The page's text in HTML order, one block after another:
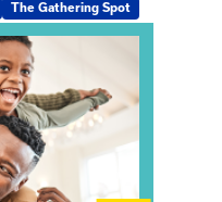
The Gathering Spot
Kin Raising Kin